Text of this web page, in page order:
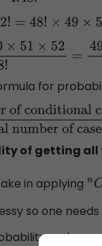
! =48!×49×50 ×51
51×524!48! =49×
for
cases
of getting all
in applying nC
so one
and can